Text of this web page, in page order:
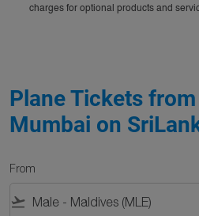
charges for optional products and
Plane Tickets
Mumbai on
From
flight_takeoff